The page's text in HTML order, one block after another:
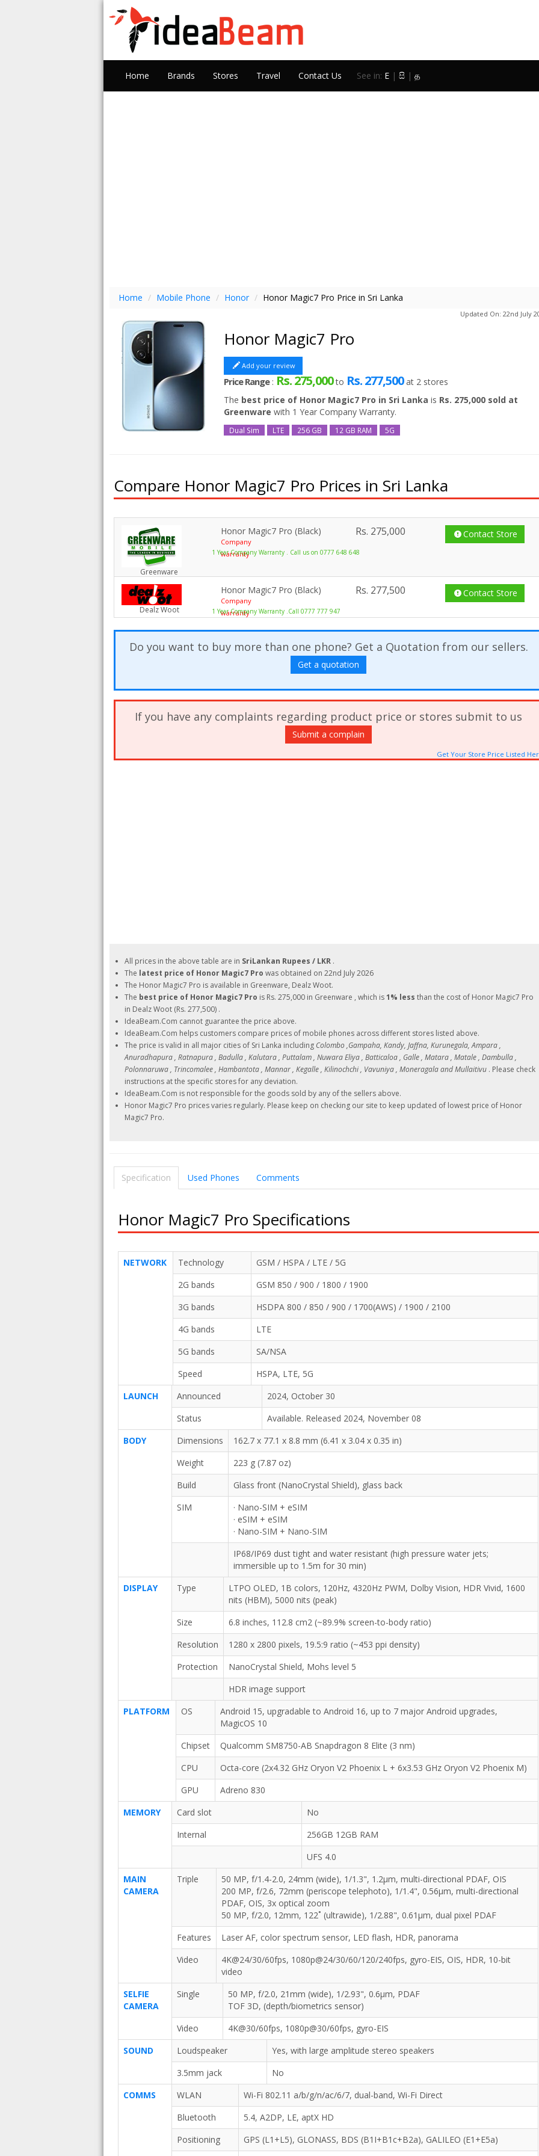
Home Brands Stores Travel Contact Us See in: E | සි | த
Home / Mobile Phone / Honor / Honor Magic7 Pro Price in Sri Lanka
Updated On: 22nd July
Honor Magic7 Pro
Add your review
Price Range: Rs. 275,000to Rs. 277,500at 2 stores
The best price of Honor Magic7 Pro in Sri Lanka is Rs. 275,000 sold at
Greenware with 1 Year Company Warranty.
Dual Sim LTE 256 GB 12 GB RAM 5G
Compare Honor Magic7 Pro Prices in Sri Lanka
Greenware
Honor Magic7 Pro (Black)
Company
warranty
1 Year Company Warranty . Call us on 0777 648 648
Rs. 275,000 Contact Store
Dealz Woot
Honor Magic7 Pro (Black)
Company
warranty
1 Year Company Warranty .Call 0777 777 947
Rs. 277,500 Contact Store
Do you want to buy more than one phone? Get a Quotation from our sellers.
Get a quotation
If you have any complaints regarding product price or stores submit to us
Submit a complain
Get Your Store Price Listed
All prices in the above table are in SriLankan Rupees / LKR .
The latest price of Honor Magic7 Pro was obtained on 22nd July 2026
The Honor Magic7 Pro is available in Greenware, Dealz Woot.
The best price of Honor Magic7 Pro is Rs. 275,000 in Greenware , which is1% less than the cost of Honor Magic7 Pro
in Dealz Woot (Rs. 277,500) .
IdeaBeam.Com cannot guarantee the price above.
IdeaBeam.Com helps customers compare prices of mobile phones across different stores listed above.
The price is valid in all major cities of Sri Lanka including Colombo ,Gampaha, Kandy, Jaffna, Kurunegala, Ampara ,
Anuradhapura , Ratnapura , Badulla , Kalutara , Puttalam , Nuwara Eliya , Batticaloa , Galle , Matara , Matale , Dambulla ,
Polonnaruwa , Trincomalee , Hambantota , Mannar , Kegalle , Kilinochchi , Vavuniya , Moneragala and Mullaitivu . Please check
instructions at the specific stores for any deviation.
IdeaBeam.Com is not responsible for the goods sold by any of the sellers above.
Honor Magic7 Pro prices varies regularly. Please keep on checking our site to keep updated of lowest price of Honor
Magic7 Pro.
Specification Used Phones Comments
Honor Magic7 Pro Specifications
NETWORK Technology
GSM / HSPA / LTE / 5G
2G bands
GSM 850 / 900 / 1800 / 1900
3G bands
HSDPA 800 / 850 / 900 / 1700(AWS) / 1900 / 2100
4G bands
LTE
5G bands
SA/NSA
Speed
HSPA, LTE, 5G
LAUNCH
Announced
2024, October 30
Status
Available. Released 2024, November 08
BODY
Dimensions
162.7 x 77.1 x 8.8 mm (6.41 x 3.04 x 0.35 in)
Weight
223 g (7.87 oz)
Build
Glass front (NanoCrystal Shield), glass back
SIM
· Nano-SIM + eSIM
· eSIM + eSIM
· Nano-SIM + Nano-SIM
IP68/IP69 dust tight and water resistant (high pressure water jets;
immersible up to 1.5m for 30 min)
DISPLAY
Type
LTPO OLED, 1B colors, 120Hz, 4320Hz PWM, Dolby Vision, HDR Vivid, 1600
nits (HBM), 5000 nits (peak)
Size
6.8 inches, 112.8 cm2 (~89.9% screen-to-body ratio)
Resolution
1280 x 2800 pixels, 19.5:9 ratio (~453 ppi density)
Protection
NanoCrystal Shield, Mohs level 5
HDR image support
PLATFORM
OS
Android 15, upgradable to Android 16, up to 7 major Android upgrades,
MagicOS 10
Chipset
Qualcomm SM8750-AB Snapdragon 8 Elite (3 nm)
CPU
Octa-core (2x4.32 GHz Oryon V2 Phoenix L + 6x3.53 GHz Oryon V2 Phoenix M)
GPU
Adreno 830
MEMORY
Card slot
No
Internal
256GB 12GB RAM
UFS 4.0
MAIN
CAMERA
Triple
50 MP, f/1.4-2.0, 24mm (wide), 1/1.3", 1.2µm, multi-directional PDAF, OIS
200 MP, f/2.6, 72mm (periscope telephoto), 1/1.4", 0.56µm, multi-directional
PDAF, OIS, 3x optical zoom
50 MP, f/2.0, 12mm, 122˚ (ultrawide), 1/2.88", 0.61µm, dual pixel PDAF
Features
Laser AF, color spectrum sensor, LED flash, HDR, panorama
Video
4K@24/30/60fps, 1080p@24/30/60/120/240fps, gyro-EIS, OIS, HDR, 10-bit
video
SELFIE
CAMERA
Single
50 MP, f/2.0, 21mm (wide), 1/2.93", 0.6µm, PDAF
TOF 3D, (depth/biometrics sensor)
Video
4K@30/60fps, 1080p@30/60fps, gyro-EIS
SOUND
Loudspeaker
Yes, with large amplitude stereo speakers
3.5mm jack
No
COMMS
WLAN
Wi-Fi 802.11 a/b/g/n/ac/6/7, dual-band, Wi-Fi Direct
Bluetooth
5.4, A2DP, LE, aptX HD
Positioning
GPS (L1+L5), GLONASS, BDS (B1I+B1c+B2a), GALILEO (E1+E5a)